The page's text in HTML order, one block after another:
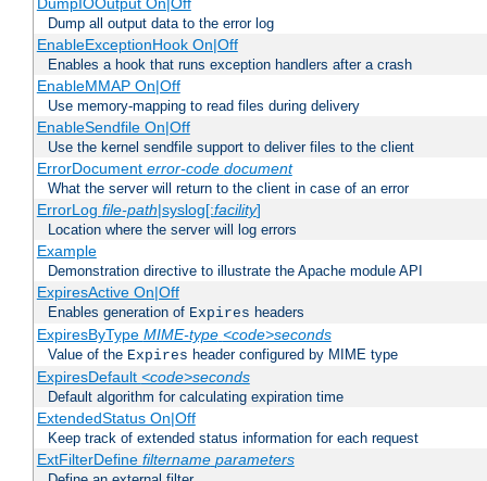
DumpIOOutput On|Off
Dump all output data to the error log
EnableExceptionHook On|Off
Enables a hook that runs exception handlers after a crash
EnableMMAP On|Off
Use memory-mapping to read files during delivery
EnableSendfile On|Off
Use the kernel sendfile support to deliver files to the client
ErrorDocument error-code document
What the server will return to the client in case of an error
ErrorLog file-path|syslog[:facility]
Location where the server will log errors
Example
Demonstration directive to illustrate the Apache module API
ExpiresActive On|Off
Enables generation of Expires headers
ExpiresByType MIME-type <code>seconds
Value of the Expires header configured by MIME type
ExpiresDefault <code>seconds
Default algorithm for calculating expiration time
ExtendedStatus On|Off
Keep track of extended status information for each request
ExtFilterDefine filtername parameters